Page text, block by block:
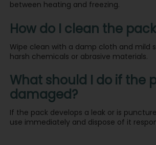
between heating and freezing.
How do I clean the
Wipe clean with a damp cloth and mild
harsh chemicals or abrasive materials.
What should I do if the
damaged?
If the pack develops a leak or is
use immediately and dispose of it